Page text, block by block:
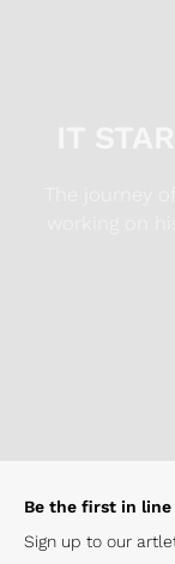
Be the first in line
Sign up to our